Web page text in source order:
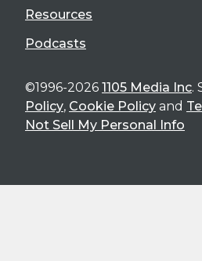
Resources
Podcasts
©1996-2026 1105 Media Inc.
Policy, Cookie Policy and
Not Sell My Personal Info